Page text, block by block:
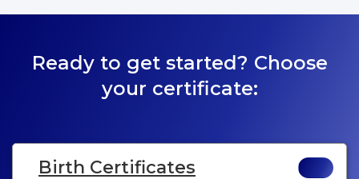
Ready to get started? Choose
your certificate:
Birth Certificates